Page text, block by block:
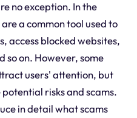
no exception. In the
a common tool used to
access blocked websites,
on. However, some
users' attention, but
risks and scams.
in detail what scams